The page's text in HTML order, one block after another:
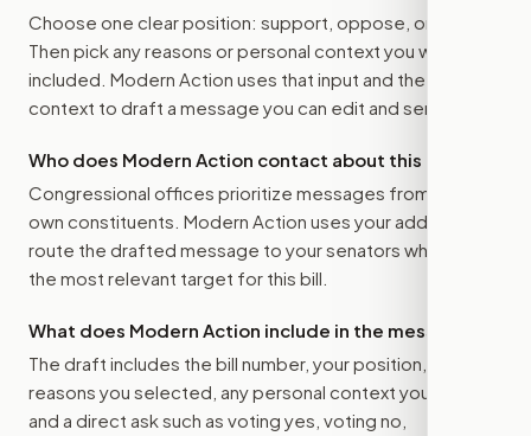
Choose one clear position: support, oppose, or amend.
Then pick any reasons or personal context you want
included. Modern Action uses that input and the bill
context to draft a message you can edit and send.
Who does Modern Action contact about this bill?
Congressional offices prioritize messages from their
own constituents. Modern Action uses your address to
route the drafted message to your senators when that is
the most relevant target for this bill.
What does Modern Action include in the message?
The draft includes the bill number, your position, the
reasons you selected, any personal context you added,
and a direct ask such as voting yes, voting no,